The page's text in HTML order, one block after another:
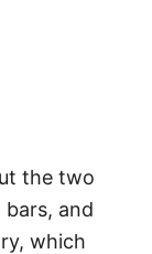
the two
and
which